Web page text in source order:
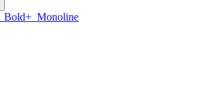
Bold+ Monoline